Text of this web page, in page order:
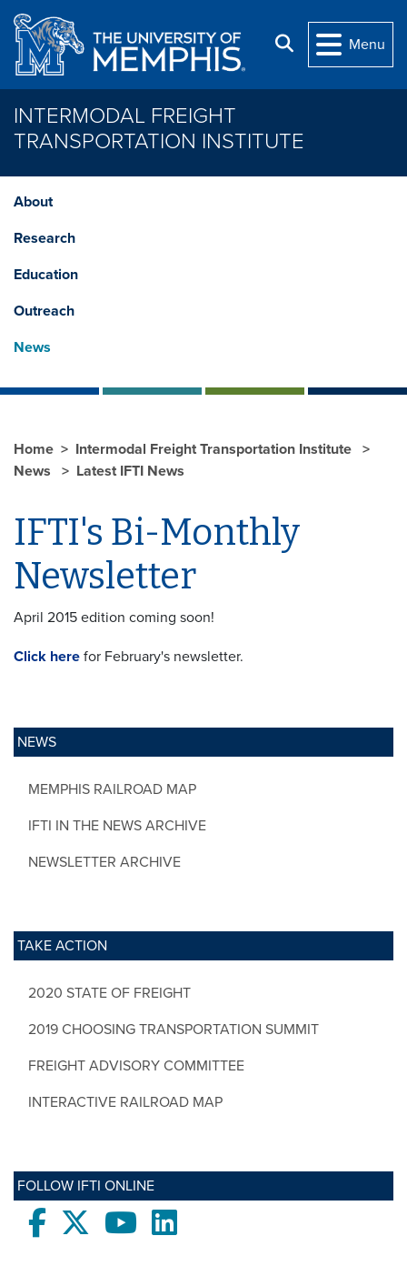
Skip to main content
Search
Menu
INTERMODAL FREIGHT
TRANSPORTATION INSTITUTE
About
Research
Education
Outreach
News
NEWS
MEMPHIS RAILROAD MAP
IFTI IN THE NEWS ARCHIVE
NEWSLETTER ARCHIVE
TAKE ACTION
2020 STATE OF FREIGHT
2019 CHOOSING TRANSPORTATION SUMMIT
FREIGHT ADVISORY COMMITTEE
INTERACTIVE RAILROAD MAP
FOLLOW IFTI ONLINE
Facebooktwitter YoutubeLinkedIn
Home
Intermodal Freight Transportation Institute
News
Latest IFTI News
IFTI's Bi-Monthly
Newsletter
April 2015 edition coming soon!
Click here for February's newsletter.